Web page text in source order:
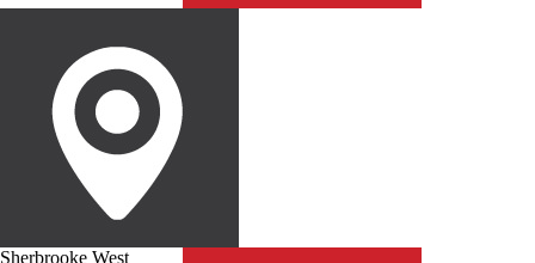
Sherbrooke West